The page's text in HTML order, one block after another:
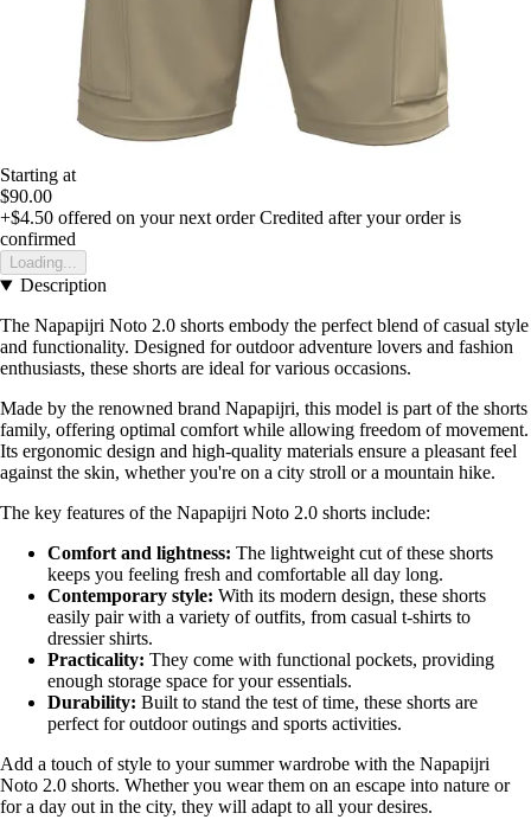
Starting at
$90.00
+$4.50 offered on your next order Credited after your order is
confirmed
Loading...
Description
The Napapijri Noto 2.0 shorts embody the perfect blend of casual style
and functionality. Designed for outdoor adventure lovers and fashion
enthusiasts, these shorts are ideal for various occasions.
Made by the renowned brand Napapijri, this model is part of the shorts
family, offering optimal comfort while allowing freedom of movement.
Its ergonomic design and high-quality materials ensure a pleasant feel
against the skin, whether you're on a city stroll or a mountain hike.
The key features of the Napapijri Noto 2.0 shorts include:
Comfort and lightness: The lightweight cut of these shorts
keeps you feeling fresh and comfortable all day long.
Contemporary style: With its modern design, these shorts
easily pair with a variety of outfits, from casual t-shirts to
dressier shirts.
Practicality: They come with functional pockets, providing
enough storage space for your essentials.
Durability: Built to stand the test of time, these shorts are
perfect for outdoor outings and sports activities.
Add a touch of style to your summer wardrobe with the Napapijri
Noto 2.0 shorts. Whether you wear them on an escape into nature or
for a day out in the city, they will adapt to all your desires.